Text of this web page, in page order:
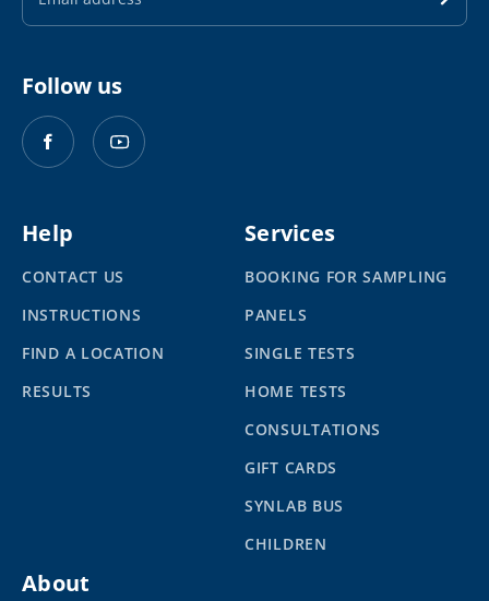
Follow us
Help
CONTACT US
INSTRUCTIONS
FIND A LOCATION
RESULTS
Services
BOOKING FOR SAMPLING
PANELS
SINGLE TESTS
HOME TESTS
CONSULTATIONS
GIFT CARDS
SYNLAB BUS
CHILDREN
About